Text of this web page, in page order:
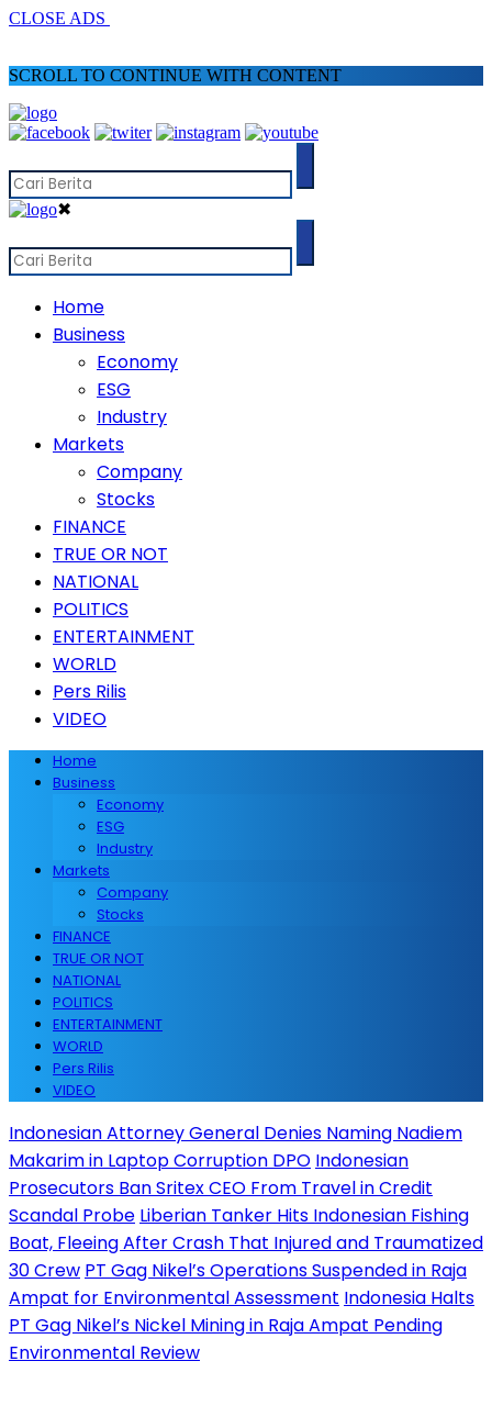
CLOSE ADS
SCROLL TO CONTINUE WITH CONTENT
✖
Home
Business
Economy
ESG
Industry
Markets
Company
Stocks
FINANCE
TRUE OR NOT
NATIONAL
POLITICS
ENTERTAINMENT
WORLD
Pers Rilis
VIDEO
Home
Business
Economy
ESG
Industry
Markets
Company
Stocks
FINANCE
TRUE OR NOT
NATIONAL
POLITICS
ENTERTAINMENT
WORLD
Pers Rilis
VIDEO
Indonesian Attorney General Denies Naming Nadiem
Makarim in Laptop Corruption DPO Indonesian
Prosecutors Ban Sritex CEO From Travel in Credit
Scandal Probe Liberian Tanker Hits Indonesian Fishing
Boat, Fleeing After Crash That Injured and Traumatized
30 Crew PT Gag Nikel’s Operations Suspended in Raja
Ampat for Environmental Assessment Indonesia Halts
PT Gag Nikel’s Nickel Mining in Raja Ampat Pending
Environmental Review